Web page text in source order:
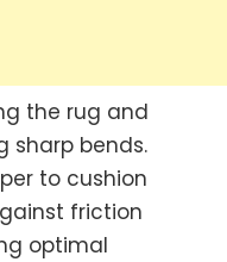
the rug and
sharp bends.
to cushion
friction
optimal